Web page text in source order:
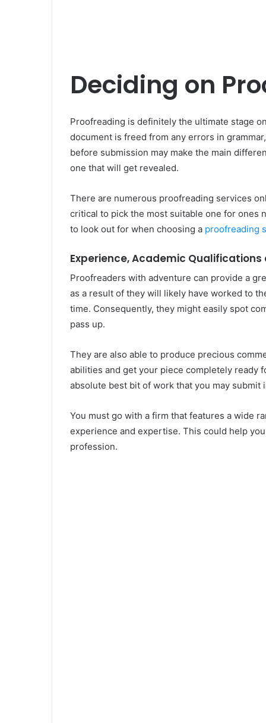
Deciding on
Proofreading is definitely the ultimate stage
document is freed from any errors in
before submission may make the main
one that will get revealed.
There are numerous proofreading services
critical to pick the most suitable one for ones
to look out for when choosing a proofreading
Experience, Academic Qualifications
Proofreaders with adventure can provide a
as a result of they will likely have worked to
time. Consequently, they might easily spot
pass up.
They are also able to produce precious
abilities and get your piece completely ready
absolute best bit of work that you may submit
You must go with a firm that features a wide
experience and expertise. This could help
profession.